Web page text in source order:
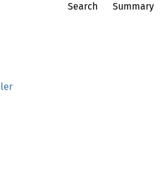
Search Summary